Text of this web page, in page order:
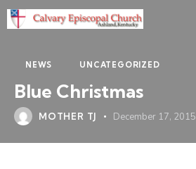
NEWS UNCATEGORIZED
Blue Christmas
MOTHER TJ December 17, 2015